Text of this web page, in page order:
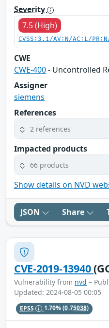
Severity
7.5 (High)
CVSS:3.1/AV:N/AC:L/
CWE
CWE-400- Uncontrolled
Assigner
siemens
References
2 references
Impacted products
66 products
Show details on NVD
JSON Share
CVE-2019-13940
Vulnerability from nvd –
Updated: 2024-08-05 00:05
EPSS 1.70%(0.75038)